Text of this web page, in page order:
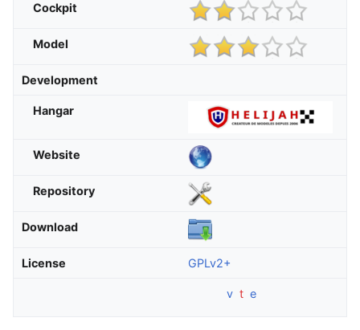
Cockpit
Model
Development
Hangar
Website
Repository
Download
License GPLv2+
v t e